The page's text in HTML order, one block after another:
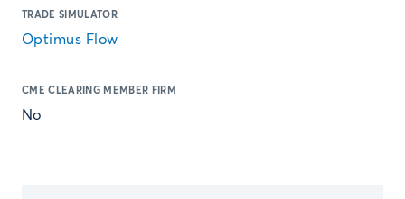
TRADE SIMULATOR
Optimus Flow
CME CLEARING MEMBER FIRM
No